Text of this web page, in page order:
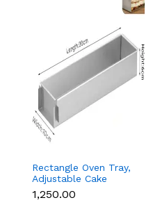
Rectangle Oven Tray,
Adjustable Cake
Mould Non-Stick
Tiramisu Baking Pan
₹1,250.00